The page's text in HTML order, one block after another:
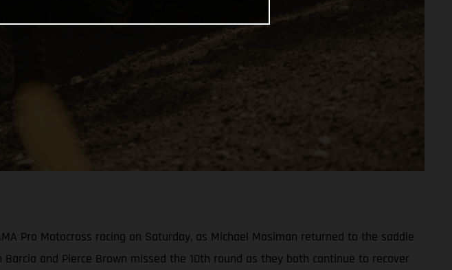
Pro Motocross racing on Saturday, as Michael Mosiman returned to the saddle
and Pierce Brown missed the 10th round as they both continue to recover